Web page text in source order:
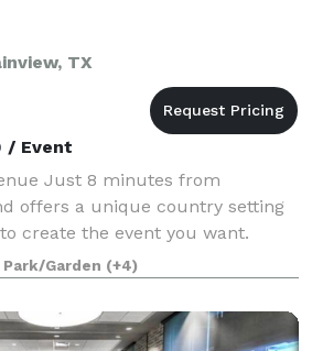
TX
/ Event
Just 8 minutes from
offers a unique country setting
create the event you want.
acreage, our property
arena access, animal experie
Park/Garden (+4)